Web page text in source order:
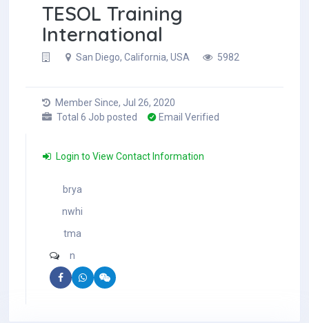
TESOL Training
International
San Diego, California, USA 5982
Member Since, Jul 26, 2020
Total 6 Job posted
Email Verified
Login to View Contact Information
brya
nwhi
tma
n